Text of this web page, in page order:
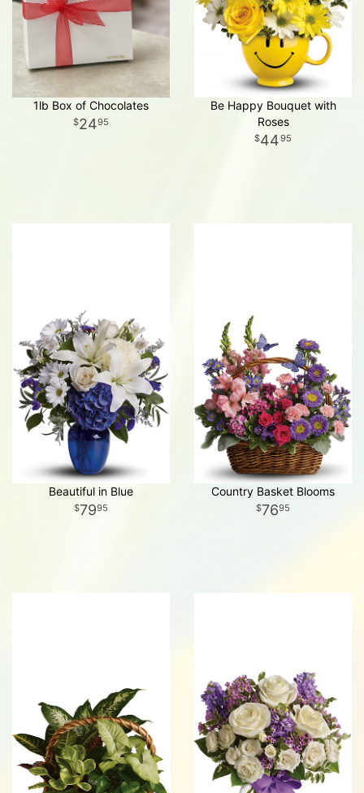
1lb Box of Chocolates
2495
Be Happy Bouquet with
Roses
4495
Beautiful in Blue
7995
Country Basket Blooms
7695